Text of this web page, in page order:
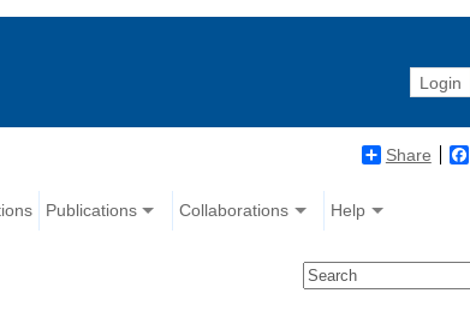
Login
Share
Publications Collaborations Help